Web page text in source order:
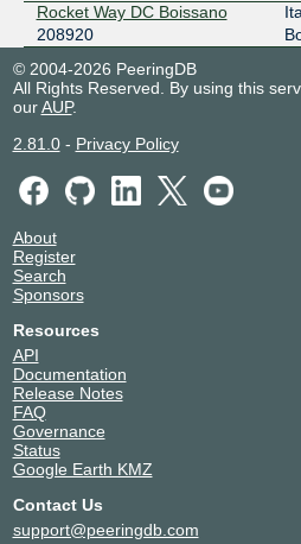
Rocket Way DC Boissano
208920
© 2004-2026 PeeringDB
All Rights Reserved. By using this
ourAUP.
2.81.0- Privacy Policy
About
Register
Search
Sponsors
Resources
API
Documentation
Release Notes
FAQ
Governance
Status
Google Earth KMZ
Contact Us
support@peeringdb.com